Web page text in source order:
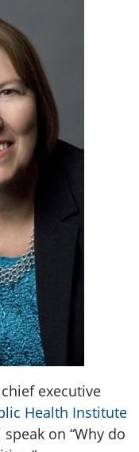
executive
Health Institute
on “Why do